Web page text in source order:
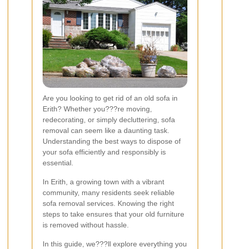
Are you looking to get rid of an old sofa in
Erith? Whether you???re moving,
redecorating, or simply decluttering, sofa
removal can seem like a daunting task.
Understanding the best ways to dispose of
your sofa efficiently and responsibly is
essential.
In Erith, a growing town with a vibrant
community, many residents seek reliable
sofa removal services. Knowing the right
steps to take ensures that your old furniture
is removed without hassle.
In this guide, we???ll explore everything you